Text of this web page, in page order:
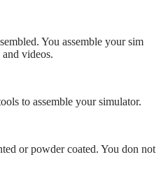
You assemble your sim
videos.
to assemble your simulator.
or powder coated. You don not